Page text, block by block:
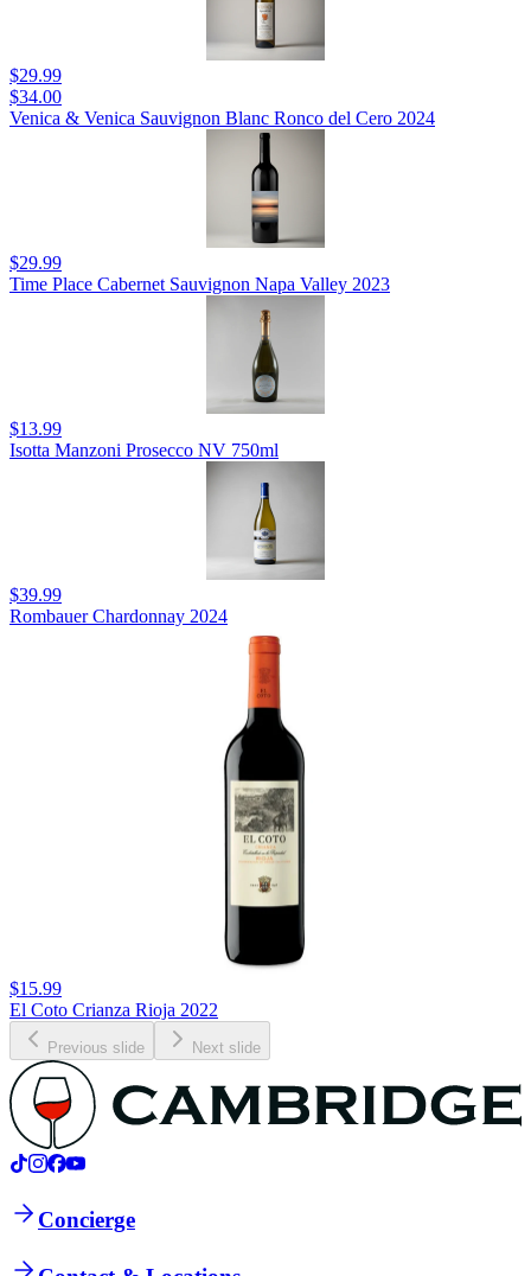
$29.99
$34.00
Venica & Venica Sauvignon Blanc Ronco del Cero 2024
$29.99
Time Place Cabernet Sauvignon Napa Valley 2023
$13.99
Isotta Manzoni Prosecco NV 750ml
$39.99
Rombauer Chardonnay 2024
$15.99
El Coto Crianza Rioja 2022
Previous slide Next slide
Concierge